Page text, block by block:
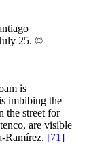
25. ©
is
imbibing the
the street for
are visible
Ramírez. [71]